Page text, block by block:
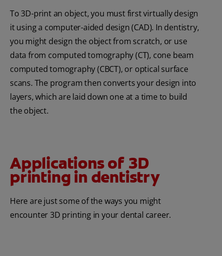
To 3D-print an object, you must first virtually design
it using a computer-aided design (CAD). In dentistry,
you might design the object from scratch, or use
data from computed tomography (CT), cone beam
computed tomography (CBCT), or optical surface
scans. The program then converts your design into
layers, which are laid down one at a time to build
the object.
Applications of 3D
printing in dentistry
Here are just some of the ways you might
encounter 3D printing in your dental career.